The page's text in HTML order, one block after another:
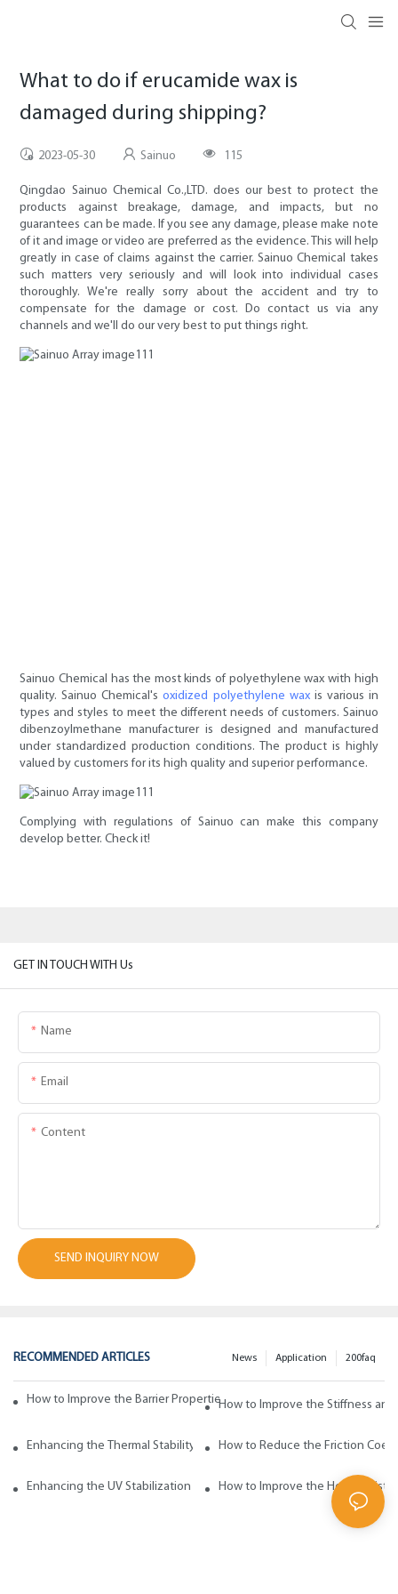
What to do if erucamide wax is
damaged during shipping?
2023-05-30 Sainuo 115
Qingdao Sainuo Chemical Co.,LTD. does our best to protect the
products against breakage, damage, and impacts, but no
guarantees can be made. If you see any damage, please make note
of it and image or video are preferred as the evidence. This will help
greatly in case of claims against the carrier. Sainuo Chemical takes
such matters very seriously and will look into individual cases
thoroughly. We're really sorry about the accident and try to
compensate for the damage or cost. Do contact us via any
channels and we'll do our very best to put things right.
Sainuo Chemical has the most kinds of polyethylene wax with high
quality. Sainuo Chemical'soxidized polyethylene waxis various in
types and styles to meet the different needs of customers. Sainuo
dibenzoylmethane manufacturer is designed and manufactured
under standardized production conditions. The product is highly
valued by customers for its high quality and superior performance.
Complying with regulations of Sainuo can make this company
develop better. Check it!
GET IN TOUCH WITH Us
Name
Email
Content
SEND INQUIRY NOW
RECOMMENDED ARTICLES 200faq
Application
News
How to Improve the Barrier Properties of Polypropylene with Wax
How to Improve the Stiffness
Enhancing the Thermal Stability of Polypropylene with Wax Additives
How to Reduce the Friction
Enhancing the UV Stabilization of Polypropylene with Wax Additives
How to Improve the Heat